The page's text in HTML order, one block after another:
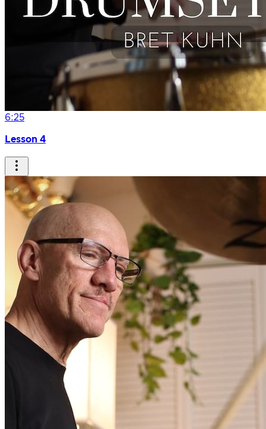
6:25
Lesson 4